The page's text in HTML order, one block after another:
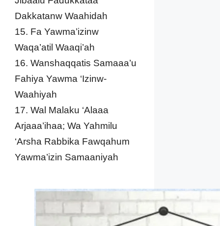
Dakkatanw Waahidah
15. Fa Yawma’izinw
Waqa’atil Waaqi’ah
16. Wanshaqqatis Samaaa’u
Fahiya Yawma ‘Izinw-
Waahiyah
17. Wal Malaku ‘Alaaa
Arjaaa’ihaa; Wa Yahmilu
‘Arsha Rabbika Fawqahum
Yawma’izin Samaaniyah